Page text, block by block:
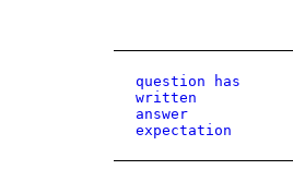
question has
written
answer
expectation